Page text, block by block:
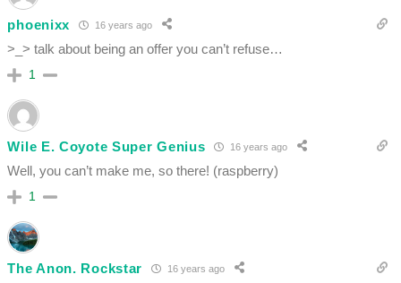
phoenixx 16 years ago
>_> talk about being an offer you can’t refuse…
1
Wile E. Coyote Super Genius 16 years ago
Well, you can’t make me, so there! (raspberry)
1
The Anon. Rockstar 16 years ago